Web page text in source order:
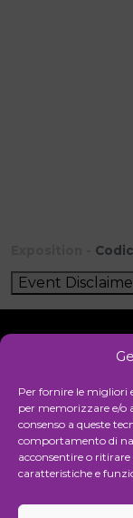
Per fornire le migliori
per memorizzare e/o
consenso a queste
comportamento di
acconsentire o
caratteristiche e
Event
Cultural